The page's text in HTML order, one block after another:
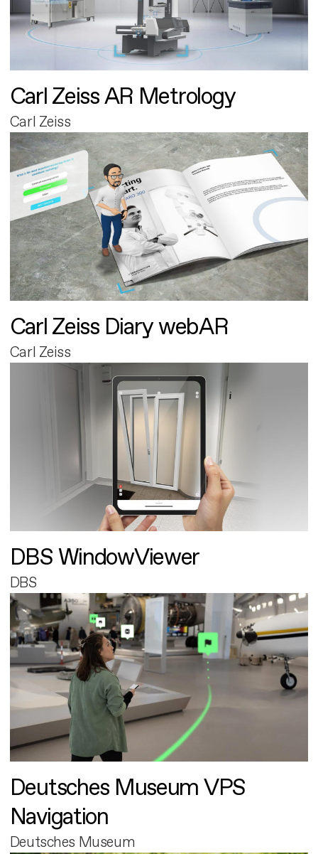
Carl Zeiss AR Metrology
Carl Zeiss
Carl Zeiss Diary webAR
Carl Zeiss
DBS WindowViewer
DBS
Deutsches Museum VPS
Navigation
Deutsches Museum